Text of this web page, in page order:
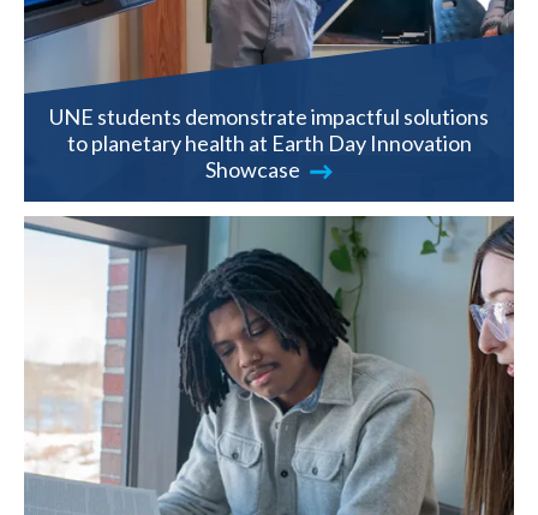
UNE students demonstrate impactful solutions
to planetary health at Earth Day Innovation
Showcase